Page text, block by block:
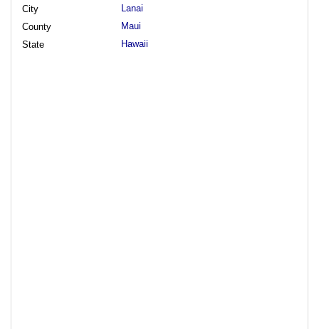
City
Lanai
County
Maui
State
Hawaii